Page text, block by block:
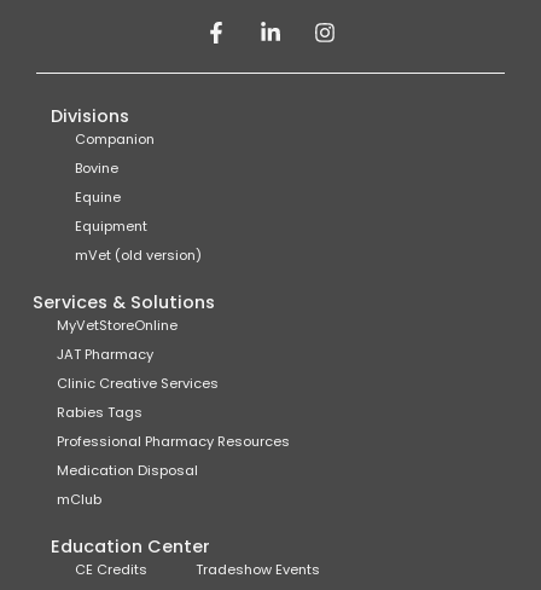
Divisions
Companion
Bovine
Equine
Equipment
mVet (old version)
Services & Solutions
MyVetStoreOnline
JAT Pharmacy
Clinic Creative Services
Rabies Tags
Professional Pharmacy Resources
Medication Disposal
mClub
Education Center
CE Credits Tradeshow Events